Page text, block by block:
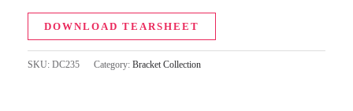
DOWNLOAD TEARSHEET
SKU: DC235 Category: Bracket Collection